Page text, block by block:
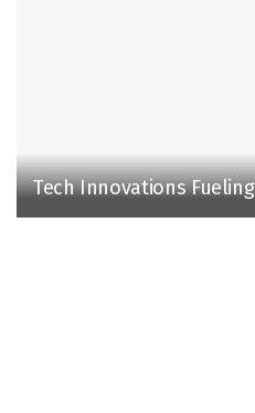
Tech Innovations